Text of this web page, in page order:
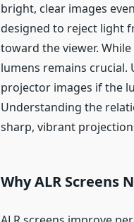
bright, clear images
designed to reject light
toward the viewer.
lumens remains
projector images if the
Understanding the
sharp, vibrant
Why ALR Screens